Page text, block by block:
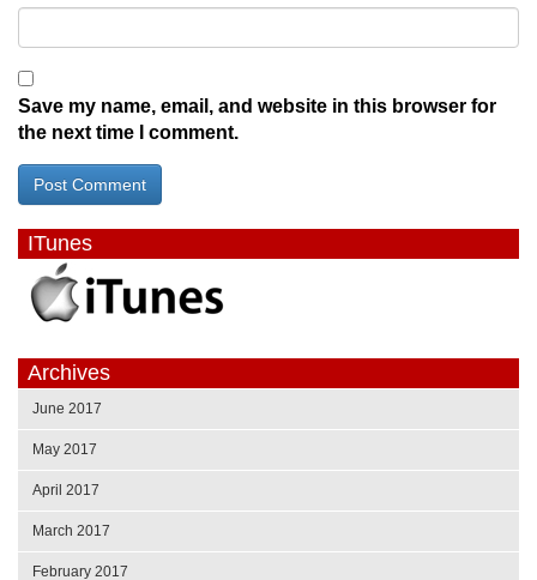
Save my name, email, and website in this browser for
the next time I comment.
ITunes
Archives
June 2017
May 2017
April 2017
March 2017
February 2017